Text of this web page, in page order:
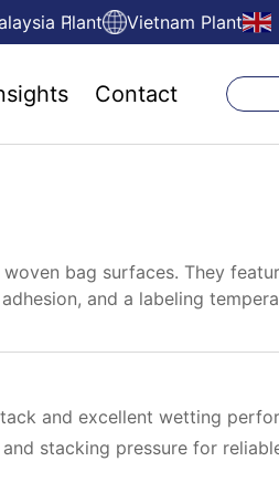
Plant Vietnam Plant
Contact
bag surfaces. They
and a labeling
and excellent wetting
stacking pressure for